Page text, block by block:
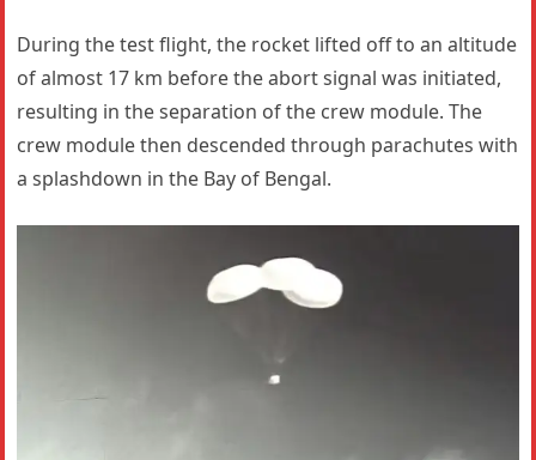
During the test flight, the rocket lifted off to an altitude
of almost 17 km before the abort signal was initiated,
resulting in the separation of the crew module. The
crew module then descended through parachutes with
a splashdown in the Bay of Bengal.